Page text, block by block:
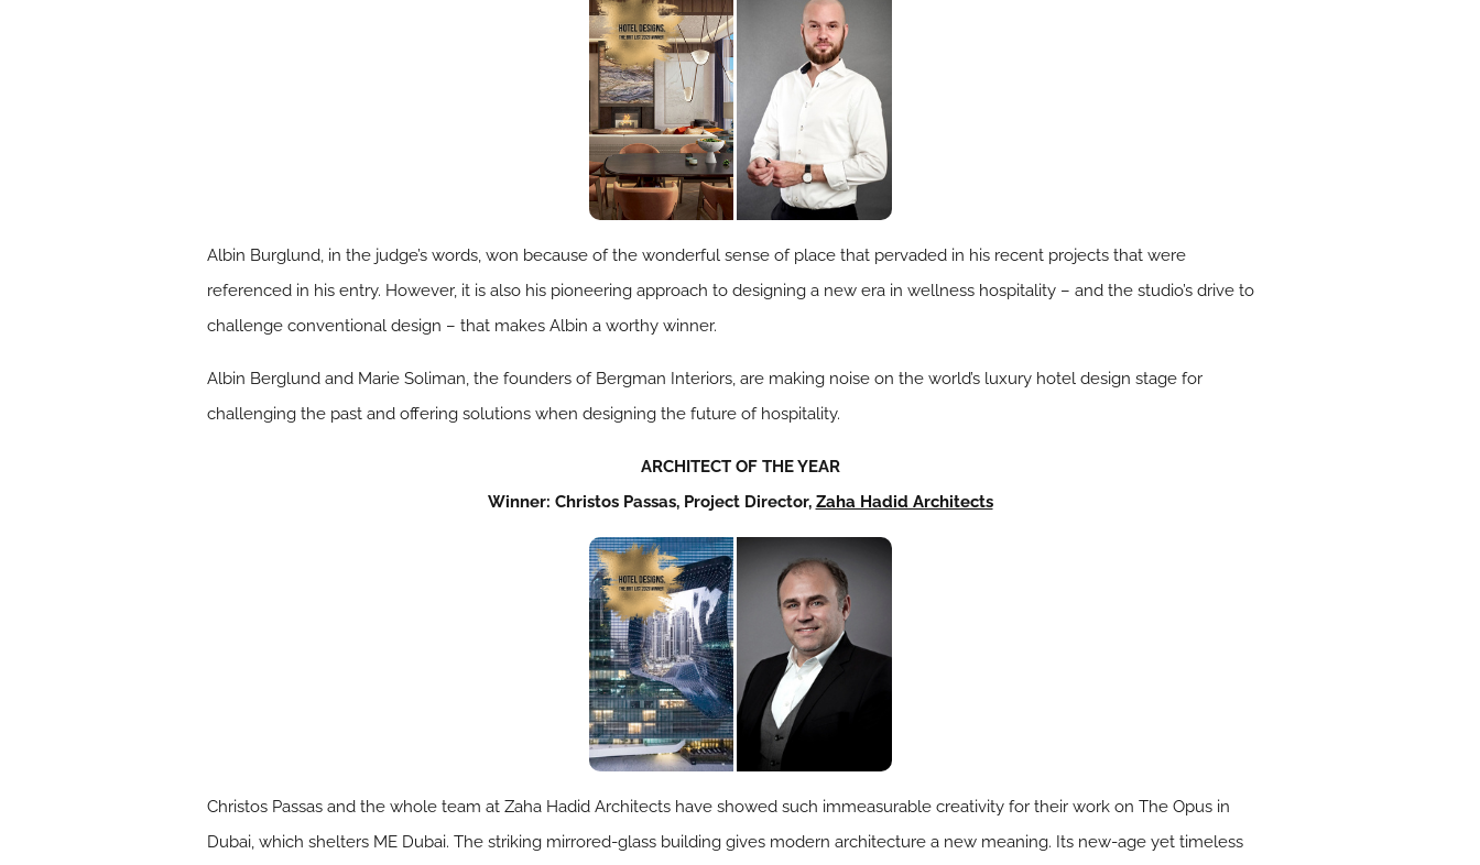
Albin Burglund, in the judge’s words, won because of the wonderful sense of place that pervaded in his recent projects that were
referenced in his entry. However, it is also his pioneering approach to designing a new era in wellness hospitality – and the studio’s drive to
challenge conventional design – that makes Albin a worthy winner.
Albin Berglund and Marie Soliman, the founders of Bergman Interiors, are making noise on the world’s luxury hotel design stage for
challenging the past and offering solutions when designing the future of hospitality.
ARCHITECT OF THE YEAR
Winner: Christos Passas, Project Director, Zaha Hadid Architects
Christos Passas and the whole team at Zaha Hadid Architects have showed such immeasurable creativity for their work on The Opus in
Dubai, which shelters ME Dubai. The striking mirrored-glass building gives modern architecture a new meaning. Its new-age yet timeless